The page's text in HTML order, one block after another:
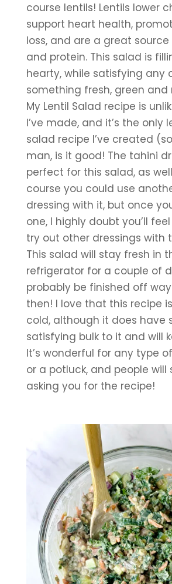
course lentils! Lentils lower
support heart health,
loss, and are a great source
and protein. This salad is
hearty, while satisfying any
something fresh, green and
My Lentil Salad recipe is
I’ve made, and it’s the only
salad recipe I’ve created
man, is it good! The tahini
perfect for this salad, as
course you could use
dressing with it, but once
one, I highly doubt you’ll
try out other dressings with
This salad will stay fresh in
refrigerator for a couple of
probably be finished off
then! I love that this recipe
cold, although it does have
satisfying bulk to it and will
It’s wonderful for any type
or a potluck, and people will
asking you for the recipe!